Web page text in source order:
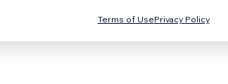
Terms of UsePrivacy Policy